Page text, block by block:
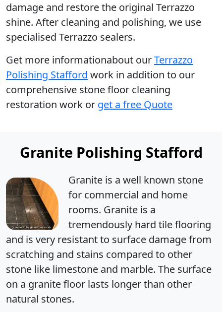
damage and restore the original Terrazzo
shine. After cleaning and polishing, we use
specialised Terrazzo sealers.
Get more informationabout ourTerrazzo
Polishing Stafford work in addition to our
comprehensive stone floor cleaning
restoration work or get a free Quote
Granite Polishing Stafford
Granite is a well known stone
for commercial and home
rooms. Granite is a
tremendously hard tile flooring
and is very resistant to surface damage from
scratching and stains compared to other
stone like limestone and marble. The surface
on a granite floor lasts longer than other
natural stones.